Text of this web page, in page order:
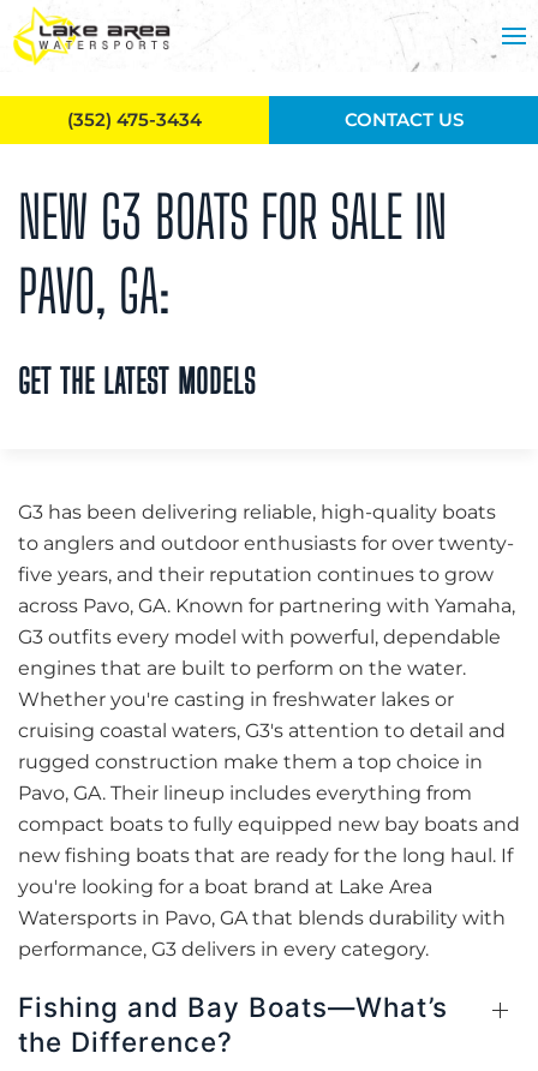
Skip to main content
NEW G3 BOATS FOR SALE IN
PAVO, GA:
GET THE LATEST MODELS
G3 has been delivering reliable, high-quality boats
to anglers and outdoor enthusiasts for over twenty-
five years, and their reputation continues to grow
across Pavo, GA. Known for partnering with Yamaha,
G3 outfits every model with powerful, dependable
engines that are built to perform on the water.
Whether you're casting in freshwater lakes or
cruising coastal waters, G3's attention to detail and
rugged construction make them a top choice in
Pavo, GA. Their lineup includes everything from
compact boats to fully equipped new bay boats and
new fishing boats that are ready for the long haul. If
you're looking for a boat brand at Lake Area
Watersports in Pavo, GA that blends durability with
performance, G3 delivers in every category.
Fishing and Bay Boats—What’s
the Difference?
(352) 475-3434 CONTACT US